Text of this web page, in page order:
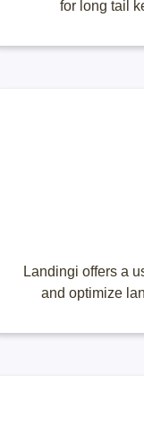
for long tail
Landingi offers a
and optimize